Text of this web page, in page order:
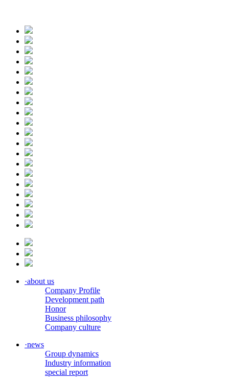
·about us
Company Profile
Development path
Honor
Business philosophy
Company culture
·news
Group dynamics
Industry information
special report